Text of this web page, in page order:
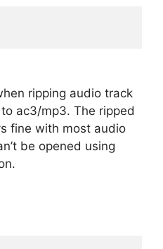
ripping audio track
ac3/mp3. The ripped
fine with most audio
be opened using